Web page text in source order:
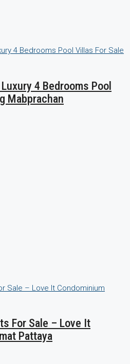
4 Bedrooms Pool
Mabprachan
For Sale – Love It
Pattaya